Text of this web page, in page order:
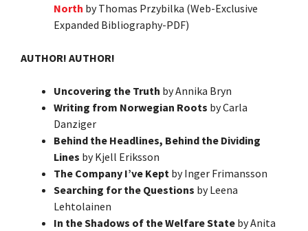
North by Thomas Przybilka (Web-Exclusive
Expanded Bibliography-PDF)
AUTHOR! AUTHOR!
Uncovering the Truth by Annika Bryn
Writing from Norwegian Roots by Carla
Danziger
Behind the Headlines, Behind the Dividing
Lines by Kjell Eriksson
The Company I’ve Kept by Inger Frimansson
Searching for the Questions by Leena
Lehtolainen
In the Shadows of the Welfare State by Anita